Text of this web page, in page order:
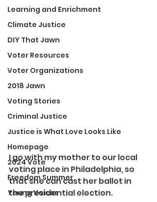
Learning and Enrichment
Climate Justice
DIY That Jawn
Voter Resources
Voter Organizations
2018 Jawn
Voting Stories
Criminal Justice
Justice is What Love Looks Like
Homepage
2024 Vote
Freedom Summer
Young Voices
I go with my mother to our local
voting place in Philadelphia, so
that she can cast her ballot in
the presidential election.